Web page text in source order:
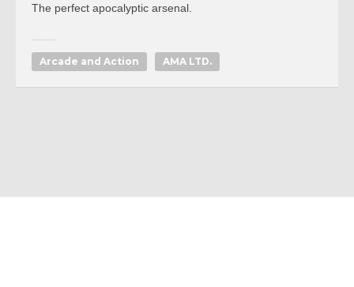
The perfect apocalyptic arsenal.
Arcade and Action AMA LTD.